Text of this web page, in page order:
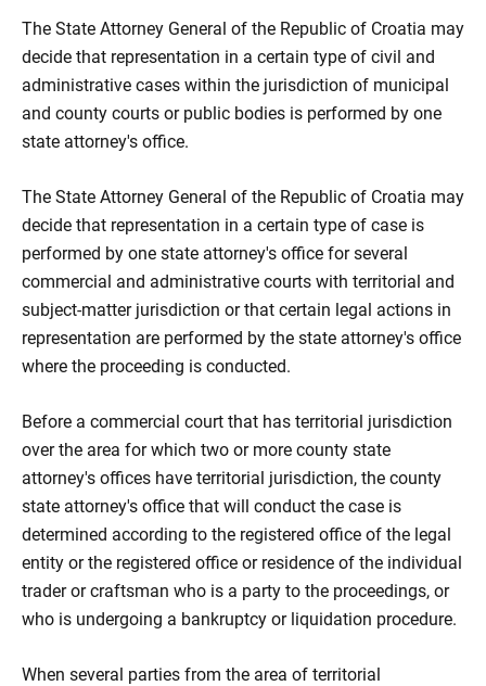
The State Attorney General of the Republic of Croatia may
decide that representation in a certain type of civil and
administrative cases within the jurisdiction of municipal
and county courts or public bodies is performed by one
state attorney's office.
The State Attorney General of the Republic of Croatia may
decide that representation in a certain type of case is
performed by one state attorney's office for several
commercial and administrative courts with territorial and
subject-matter jurisdiction or that certain legal actions in
representation are performed by the state attorney's office
where the proceeding is conducted.
Before a commercial court that has territorial jurisdiction
over the area for which two or more county state
attorney's offices have territorial jurisdiction, the county
state attorney's office that will conduct the case is
determined according to the registered office of the legal
entity or the registered office or residence of the individual
trader or craftsman who is a party to the proceedings, or
who is undergoing a bankruptcy or liquidation procedure.
When several parties from the area of ​​territorial